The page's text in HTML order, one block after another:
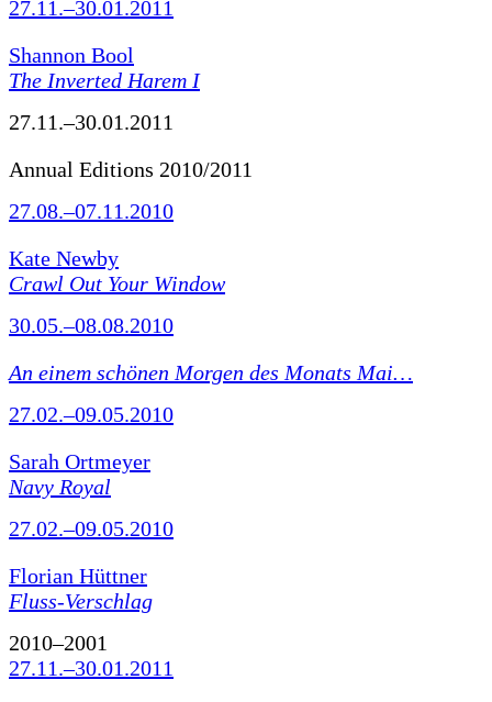
27.11.–30.01.2011
Shannon Bool
The Inverted Harem I
27.11.–30.01.2011
Annual Editions 2010/2011
27.08.–07.11.2010
Kate Newby
Crawl Out Your Window
30.05.–08.08.2010
An einem schönen Morgen des Monats Mai…
27.02.–09.05.2010
Sarah Ortmeyer
Navy Royal
27.02.–09.05.2010
Florian Hüttner
Fluss-Verschlag
2010–2001
27.11.–30.01.2011